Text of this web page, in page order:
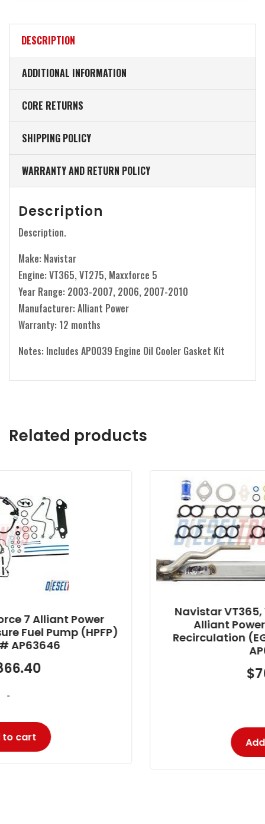
DESCRIPTION
ADDITIONAL INFORMATION
CORE RETURNS
SHIPPING POLICY
WARRANTY AND RETURN POLICY
Description
Description.
Make: Navistar
Engine: VT365, VT275, Maxxforce 5
Year Range: 2003-2007, 2006, 2007-2010
Manufacturer: Alliant Power
Warranty: 12 months
Notes: Includes AP0039 Engine Oil Cooler Gasket Kit
Related products
Navistar VT365, VT275,
Alliant Power Oil Exhaust Gas
Recirculation (EGR) Cooler Kit